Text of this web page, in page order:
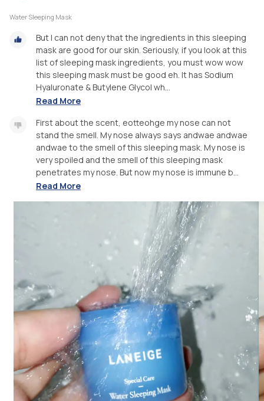
Water Sleeping Mask
But I can not deny that the ingredients in this sleeping
mask are good for our skin. Seriously, if you look at this
list of sleeping mask ingredients, you must wow wow
this sleeping mask must be good eh. It has Sodium
Hyaluronate & Butylene Glycol wh...
Read More
First about the scent, eotteohge my nose can not
stand the smell. My nose always says andwae andwae
andwae to the smell of this sleeping mask. My nose is
very spoiled and the smell of this sleeping mask
penetrates my nose. But now my nose is immune b...
Read More